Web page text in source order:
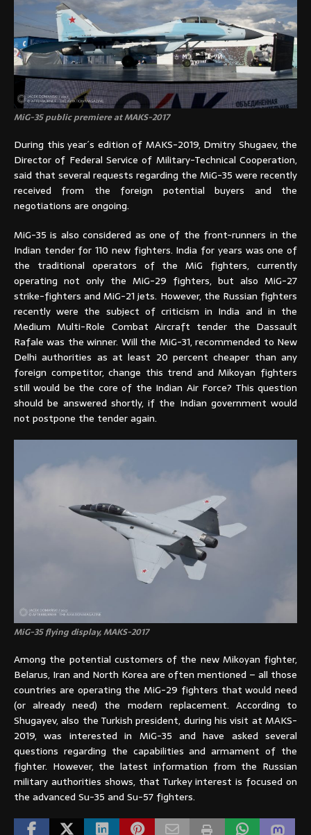
MiG-35 public premiere at MAKS-2017
During this year´s edition of MAKS-2019, Dmitry Shugaev, the
Director of Federal Service of Military-Technical Cooperation,
said that several requests regarding the MiG-35 were recently
received from the foreign potential buyers and the
negotiations are ongoing.
MiG-35 is also considered as one of the front-runners in the
Indian tender for 110 new fighters. India for years was one of
the traditional operators of the MiG fighters, currently
operating not only the MiG-29 fighters, but also MiG-27
strike-fighters and MiG-21 jets. However, the Russian fighters
recently were the subject of criticism in India and in the
Medium Multi-Role Combat Aircraft tender the Dassault
Rafale was the winner. Will the MiG-31, recommended to New
Delhi authorities as at least 20 percent cheaper than any
foreign competitor, change this trend and Mikoyan fighters
still would be the core of the Indian Air Force? This question
should be answered shortly, if the Indian government would
not postpone the tender again.
MiG-35 flying display, MAKS-2017
Among the potential customers of the new Mikoyan fighter,
Belarus, Iran and North Korea are often mentioned – all those
countries are operating the MiG-29 fighters that would need
(or already need) the modern replacement. According to
Shugayev, also the Turkish president, during his visit at MAKS-
2019, was interested in MiG-35 and have asked several
questions regarding the capabilities and armament of the
fighter. However, the latest information from the Russian
military authorities shows, that Turkey interest is focused on
the advanced Su-35 and Su-57 fighters.